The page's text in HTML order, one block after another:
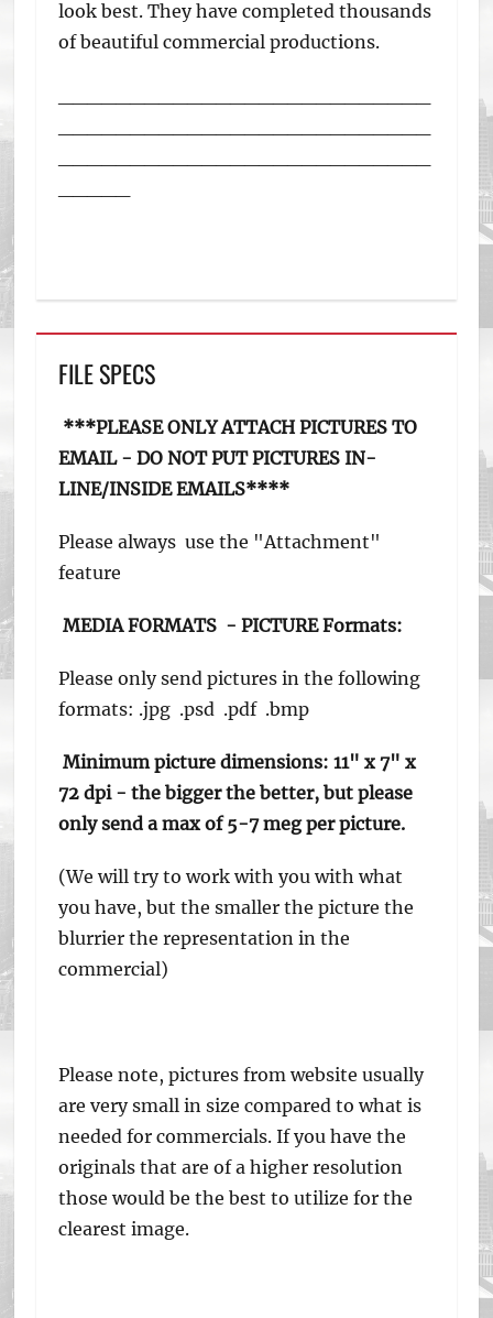
look best. They have completed thousands
of beautiful commercial productions.
FILE SPECS
***PLEASE ONLY ATTACH PICTURES TO
EMAIL - DO NOT PUT PICTURESIN-
LINE/INSIDE EMAILS****
Please always use the "Attachment"
feature
MEDIA FORMATS -PICTURE Formats:
Please only send pictures in the following
formats: .jpg .psd .pdf .bmp
Minimum picture dimensions: 11" x 7" x
72 dpi - the bigger the better, but please
only send a max of 5-7 meg per picture.
(We will try to work with you with what
you have, but the smaller the picture the
blurrier the representation in the
commercial)
Please note, pictures from website usually
are very small in size compared to what is
needed for commercials. If you have the
originals that are of a higher resolution
those would be the best to utilize for the
clearest image.